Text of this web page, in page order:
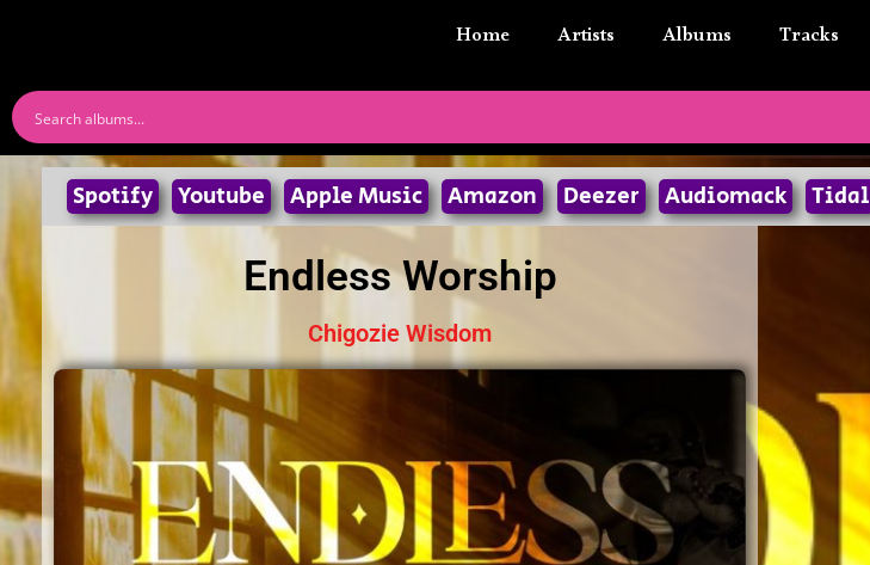
Home Artists Albums Tracks
Spotify Youtube Apple Music Amazon Deezer Audiomack Tidal
Endless Worship
Chigozie Wisdom